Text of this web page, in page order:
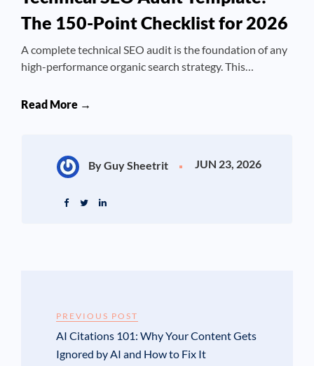
The 150-Point Checklist for 2026
A complete technical SEO audit is the foundation of any
high-performance organic search strategy. This…
Read More →
By Guy Sheetrit JUN 23, 2026
PREVIOUS POST
AI Citations 101: Why Your Content Gets
Ignored by AI and How to Fix It